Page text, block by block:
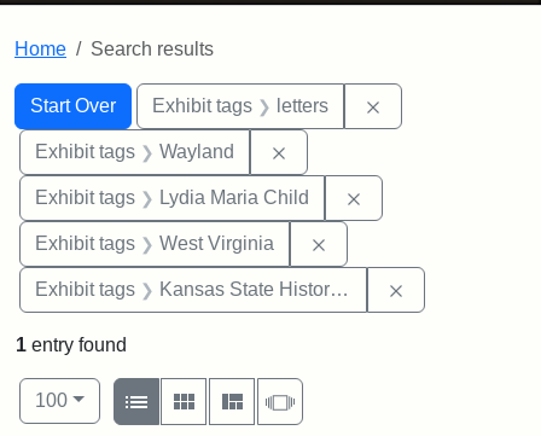
Home Search results
Search
Search Constraints
Start Over
You searched for:Exhibit tags letters
Exhibit tags Wayland
Exhibit tags Lydia Maria Child
Exhibit tags West Virginia
Exhibit tags Kansas State Historical Society
1 entry found
Number of results to display per page
100per page
View results as:
List
Gallery MasonrySlideshow